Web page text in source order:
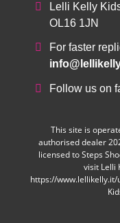
Lelli Kelly
OL16 1JN
For faster
Follow us on
This site is
authorised dealer
licensed to Steps
visit Lelli
https://